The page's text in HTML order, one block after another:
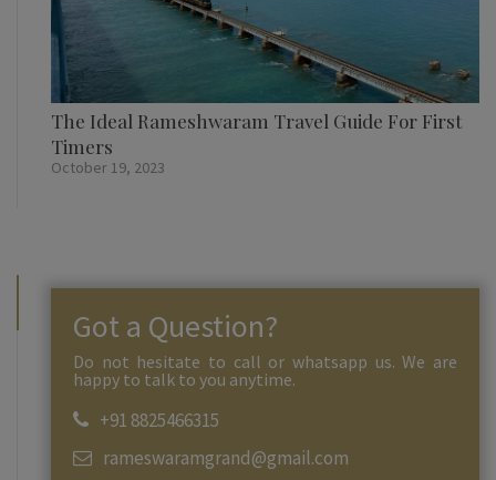
The Ideal Rameshwaram Travel Guide For First
Timers
October 19, 2023
Got a Question?
Do not hesitate to call or whatsapp us. We are
happy to talk to you anytime.
+91 8825466315
rameswaramgrand@gmail.com